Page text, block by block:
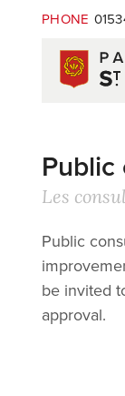
PHONE
Les
Public
be invited
approval.